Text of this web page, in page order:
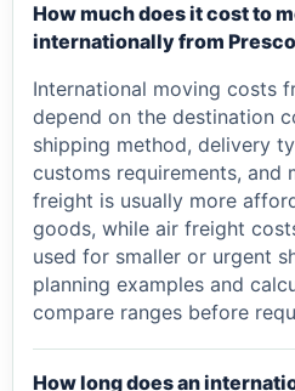
How much does it cost to
internationally from
International moving costs
depend on the destination
shipping method, delivery
customs requirements, and
freight is usually more
goods, while air freight
used for smaller or urgent
planning examples and
compare ranges before
How long does an